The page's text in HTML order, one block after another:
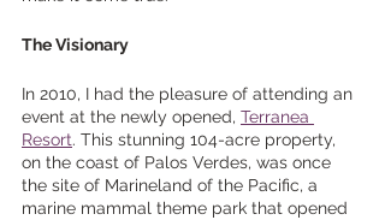
The Visionary
In 2010, I had the pleasure of attending an
event at the newly opened, Terranea
Resort. This stunning 104-acre property,
on the coast of Palos Verdes, was once
the site of Marineland of the Pacific, a
marine mammal theme park that opened